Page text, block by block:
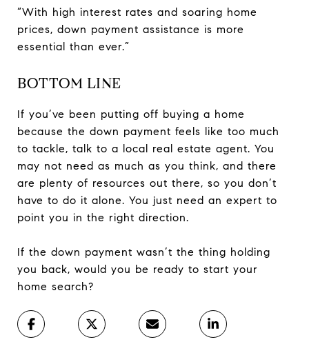
“With high interest rates and soaring home
prices, down payment assistance is more
essential than ever.”
BOTTOM LINE
If you’ve been putting off buying a home
because the down payment feels like too much
to tackle, talk to a local real estate agent. You
may not need as much as you think, and there
are plenty of resources out there, so you don’t
have to do it alone. You just need an expert to
point you in the right direction.
If the down payment wasn’t the thing holding
you back, would you be ready to start your
home search?